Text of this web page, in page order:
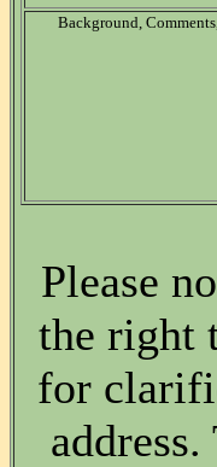
Background,
Please
the right
for